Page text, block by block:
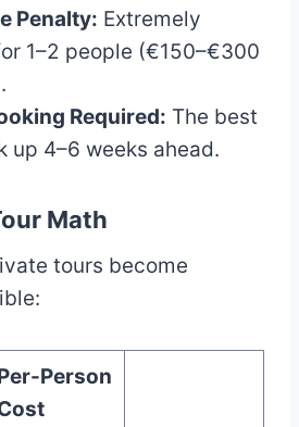
Penalty: Extremely
1–2 people (€150–€300
Required: The best
up 4–6 weeks ahead.
Math
tours become
Person